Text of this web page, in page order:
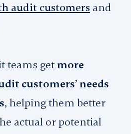
audit customers and
teams getmore
customers’ needs
, helping them better
actual or potential